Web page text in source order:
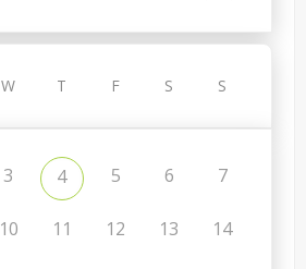
W T F S S
3 4 5 6 7
10 11 12 13 14